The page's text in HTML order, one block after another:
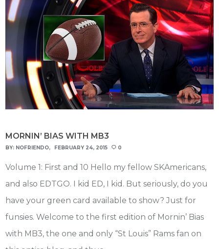
MORNIN’ BIAS WITH MB3
BY: NOFRIENDO FEBRUARY 24, 2015 0
Volume 1: First and 10 Hello my fellow SKAmericans,
and also EDTGO. I kid ED, I kid. But seriously, do you
have your green card available to show? Just for
funsies. Welcome to the first edition of Mornin’ Bias
with MB3, the one and only “St Louis” Rams fan on